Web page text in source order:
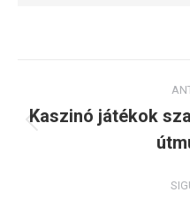
Navegación
entre
Kaszinó játékok